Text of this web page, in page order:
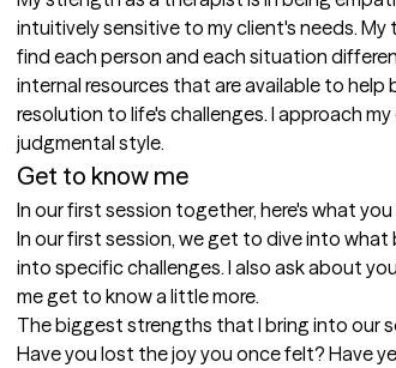
intuitively sensitive to my client's needs.
find each person and each situation
internal resources that are available to help
resolution to life's challenges. I approach
judgmental style.
Get to know me
In our first session together, here's what
In our first session, we get to dive into
into specific challenges. I also ask about
me get to know a little more.
The biggest strengths that I bring into our
Have you lost the joy you once felt? Have